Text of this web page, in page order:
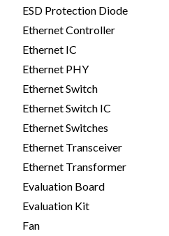
ESD Protection Diode
Ethernet Controller
Ethernet IC
Ethernet PHY
Ethernet Switch
Ethernet Switch IC
Ethernet Switches
Ethernet Transceiver
Ethernet Transformer
Evaluation Board
Evaluation Kit
Fan